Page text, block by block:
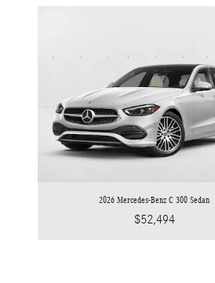
2026 Mercedes-Benz C 300 Sedan
$52,494